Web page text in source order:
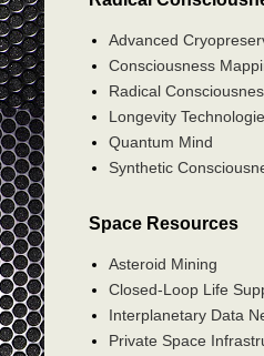
Advanced
Consciousness
Radical
Longevity
Quantum Mind
Synthetic
Space Resources
Asteroid Mining
Closed-Loop Life
Interplanetary Data
Private Space